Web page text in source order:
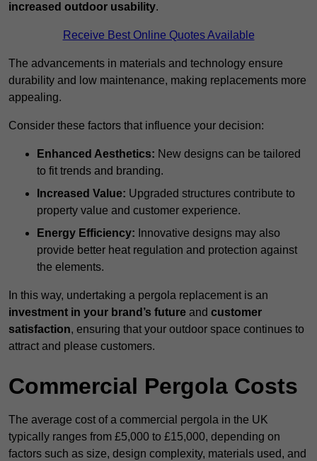
increased outdoor usability.
Receive Best Online Quotes Available
The advancements in materials and technology ensure
durability and low maintenance, making replacements more
appealing.
Consider these factors that influence your decision:
Enhanced Aesthetics: New designs can be tailored
to fit trends and branding.
Increased Value: Upgraded structures contribute to
property value and customer experience.
Energy Efficiency: Innovative designs may also
provide better heat regulation and protection against
the elements.
In this way, undertaking a pergola replacement is an
investment in your brand’s future and customer
satisfaction, ensuring that your outdoor space continues to
attract and please customers.
Commercial Pergola Costs
The average cost of a commercial pergola in the UK
typically ranges from £5,000 to £15,000, depending on
factors such as size, design complexity, materials used, and